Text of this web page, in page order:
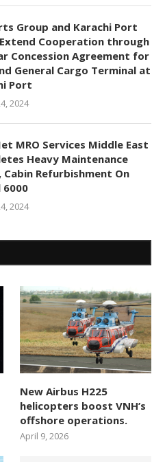
Group and Karachi Port
Cooperation through
Concession Agreement for
General Cargo Terminal at
Port
2024
MRO Services Middle East
Heavy Maintenance
Cabin Refurbishment On
6000
2024
New Airbus H225
helicopters boost VNH’s
offshore operations.
April 9, 2026